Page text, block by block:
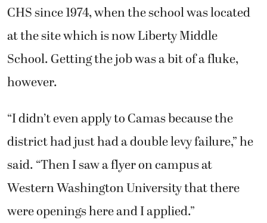
CHS since 1974, when the school was located
at the site which is now Liberty Middle
School. Getting the job was a bit of a fluke,
however.
“I didn’t even apply to Camas because the
district had just had a double levy failure,” he
said. “Then I saw a flyer on campus at
Western Washington University that there
were openings here and I applied.”